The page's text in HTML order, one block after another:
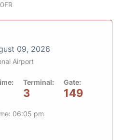
09, 2026
Airport
Terminal:
3
Gate:
149
06:05 pm